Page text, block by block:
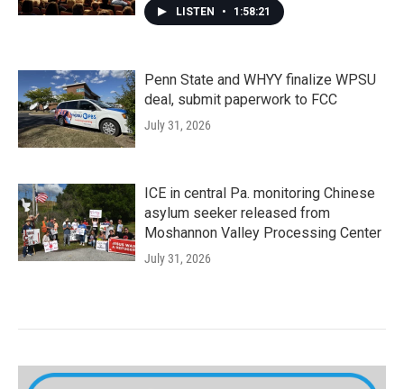
LISTEN • 1:58:21
Penn State and WHYY finalize WPSU
deal, submit paperwork to FCC
July 31, 2026
ICE in central Pa. monitoring Chinese
asylum seeker released from
Moshannon Valley Processing Center
July 31, 2026